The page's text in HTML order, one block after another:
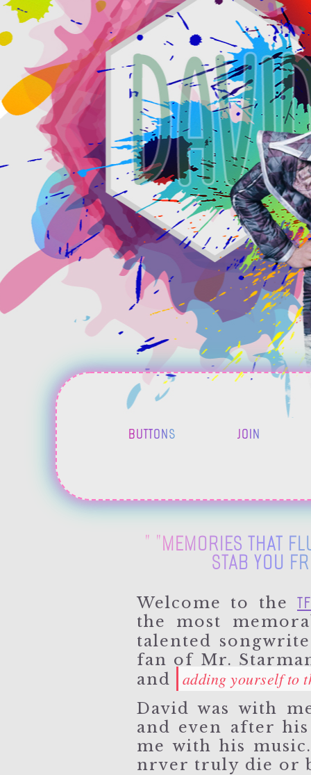
BUTTONS JOIN
" "MEMORIES THAT
STAB YOU
Welcome to the
the most
talented
fan of Mr.
and
adding yourself to
David was with
and even after
me with his
nrver truly die or